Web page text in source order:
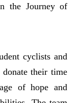
the Journey of
cyclists and
their time
of hope and